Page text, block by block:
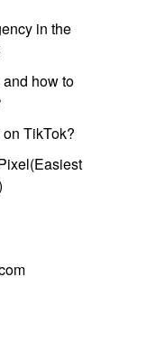
in the
how to
TikTok?